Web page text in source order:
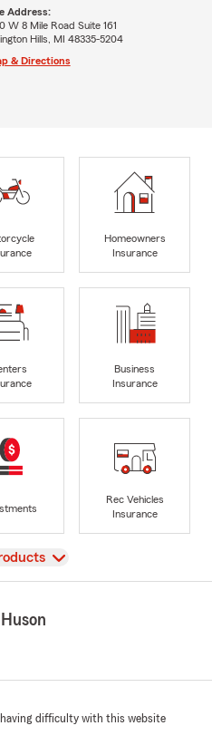
Address:
W 8 Mile Road Suite 161
Hills, MI 48335-5204
& Directions
Homeowners
Insurance
Business
Insurance
Rec Vehicles
Insurance
having difficulty with this website